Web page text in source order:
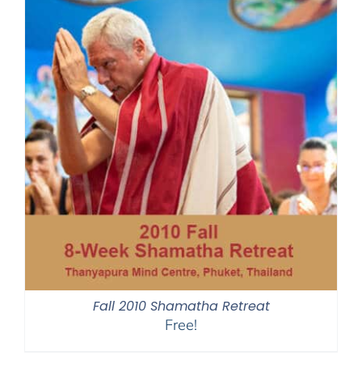
Fall 2010 Shamatha Retreat
Free!